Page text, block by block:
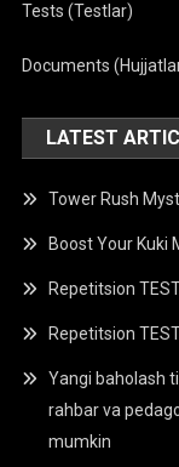
Tests (Testlar)
Documents
LATEST
Tower Rush
Boost Your Kuki
Repetitsion
Repetitsion
Yangi baholash
rahbar va
mumkin